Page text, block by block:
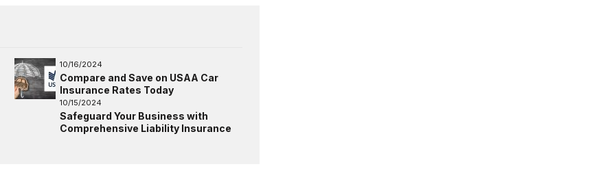
10/16/2024
Compare and Save on USAA Car
Insurance Rates Today
10/15/2024
Safeguard Your Business with
Comprehensive Liability Insurance